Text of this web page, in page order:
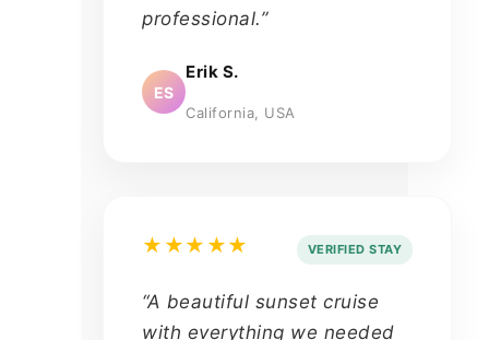
professional.”
ES
Erik S.
California, USA
★★★★★ VERIFIED STAY
“A beautiful sunset cruise
with everything we needed